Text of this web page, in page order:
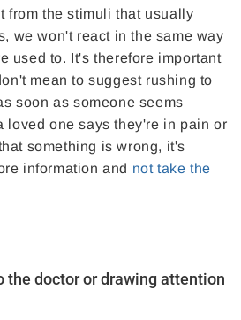
from the stimuli that usually
we won't react in the same way
used to. It's therefore important
mean to suggest rushing to
soon as someone seems
loved one says they're in pain or
something is wrong, it's
information and not take the
the doctor or drawing attention